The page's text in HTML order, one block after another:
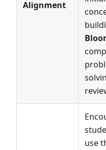
Alignment
use